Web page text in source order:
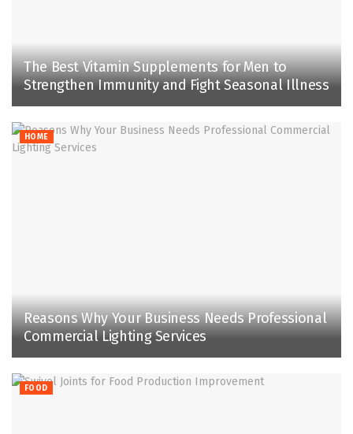
The Best Vitamin Supplements for Men to
Strengthen Immunity and Fight Seasonal Illness
HOME
Reasons Why Your Business Needs Professional
Commercial Lighting Services
FOOD